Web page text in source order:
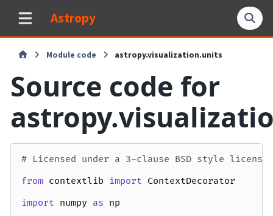
Astropy
Module code astropy.visualization.units
Source code for
# Licensed under a 3-clause BSD style license
from contextlib import ContextDecorator
import numpy as np